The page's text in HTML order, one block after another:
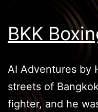
BKK
AI Adventures by
streets of
fighter, and he